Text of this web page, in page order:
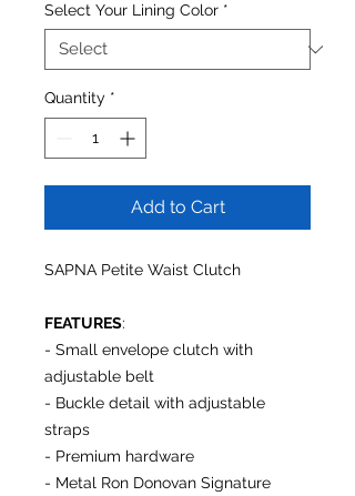
Select Your Lining Color *
Quantity *
Add to Cart
SAPNAPetite Waist Clutch
FEATURES:
- Small envelope clutch with
adjustable belt
- Buckle detail with adjustable
straps
- Premium hardware
- Metal Ron Donovan Signature